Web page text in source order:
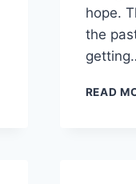
hope.
the
READ